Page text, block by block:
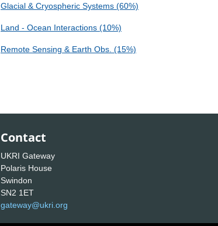
Glacial & Cryospheric Systems (60%)
Land - Ocean Interactions (10%)
Remote Sensing & Earth Obs. (15%)
Contact
UKRI Gateway
Polaris House
Swindon
SN2 1ET
gateway@ukri.org